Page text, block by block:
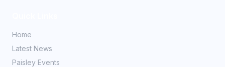
Home
Latest News
Paisley Events